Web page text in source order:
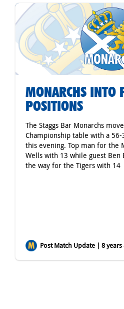
MONARCHS INTO
POSITIONS
The Staggs Bar Monarchs
Championship table with a
this evening. Top man for the
Wells with 13 while guest
the way for the Tigers with 14
Post Match Update | 8 years